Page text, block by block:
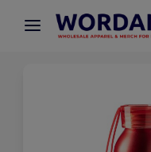
× Wordans App
Better prices on